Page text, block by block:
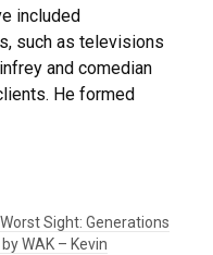
included
such as televisions
and comedian
He formed
Sight: Generations
by WAK – Kevin